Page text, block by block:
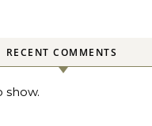
RECENT COMMENTS
show.